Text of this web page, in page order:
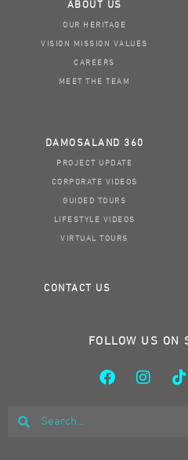
ABOUT US
OUR HERITAGE
VISION MISSION VALUES
CAREERS
MEET THE TEAM
DAMOSALAND 360
PROJECT UPDATE
CORPORATE VIDEOS
GUIDED TOURS
LIFESTYLE VIDEOS
VIRTUAL TOURS
CONTACT US
FOLLOW US ON